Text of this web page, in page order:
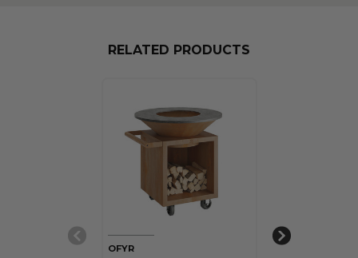
RELATED PRODUCTS
OFYR OFYR